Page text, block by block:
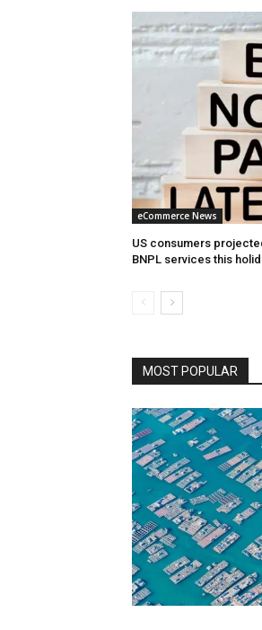
eCommerce News
US consumers
BNPL services this
MOST POPULAR